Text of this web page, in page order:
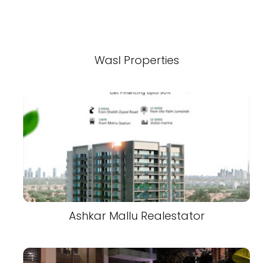
Wasl Properties
Ashkar Mallu Realestator